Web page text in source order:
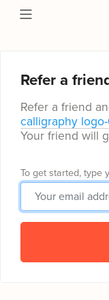
Refer a
Refer a friend
calligraphy
Your friend will
To get started, type